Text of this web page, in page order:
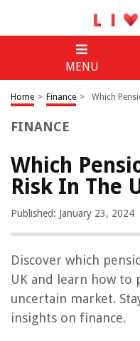
MENU
Home > Finance > Which
FINANCE
Which
Risk In The
Published: January 23, 2024
Discover which
UK and learn how to
uncertain market.
insights on finance.